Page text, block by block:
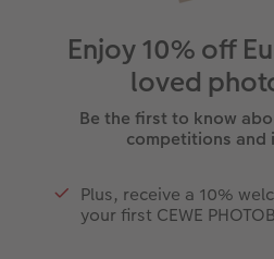
Enjoy 10% off
loved
Be the first to know
competitions and
Plus, receive a 10%
your first CEWE